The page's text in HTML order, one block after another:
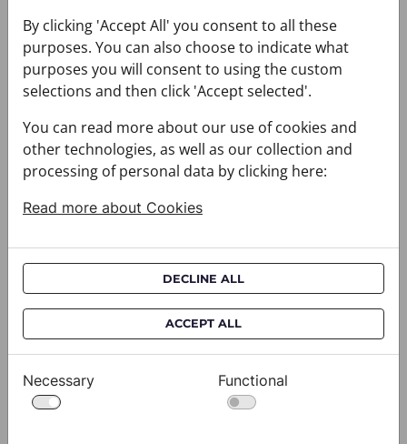
Scarf CROATA Brijuni
$333.00
By clicking 'Accept All' you consent to all these
purposes. You can also choose to indicate what
purposes you will consent to using the custom
selections and then click 'Accept selected'.
You can read more about our use of cookies and
other technologies, as well as our collection and
processing of personal data by clicking here:
Read more about Cookies
DECLINE ALL
ACCEPT ALL
Necessary Functional